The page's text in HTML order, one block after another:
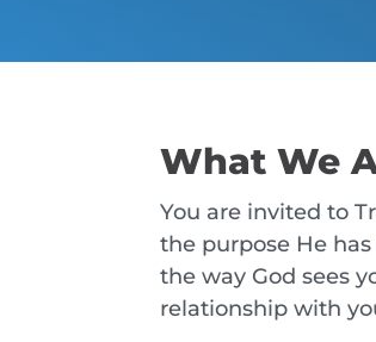
What We
You are invited to
the purpose He
the way God sees
relationship with